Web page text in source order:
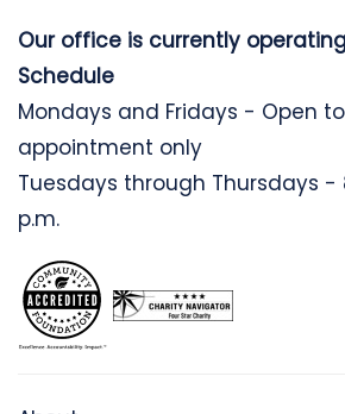
Our office is currently
Schedule
Mondays and Fridays - Open
appointment only
Tuesdays through Thursdays -
p.m.